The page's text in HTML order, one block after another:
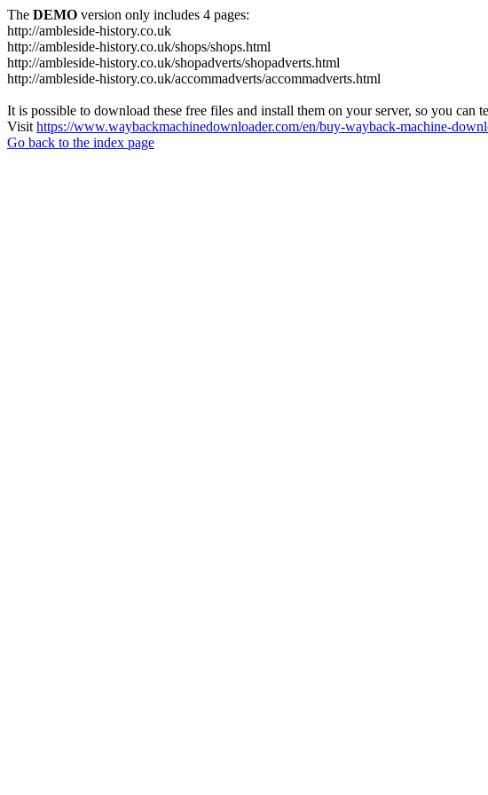
The DEMO version only includes 4 pages:
http://ambleside-history.co.uk
http://ambleside-history.co.uk/shops/shops.html
http://ambleside-history.co.uk/shopadverts/shopadverts.html
http://ambleside-history.co.uk/accommadverts/accommadverts.html
It is possible to download these free files and install them on your server, so you can
Visit https://www.waybackmachinedownloader.com/en/buy-wayback-machine-
Go back to the index page